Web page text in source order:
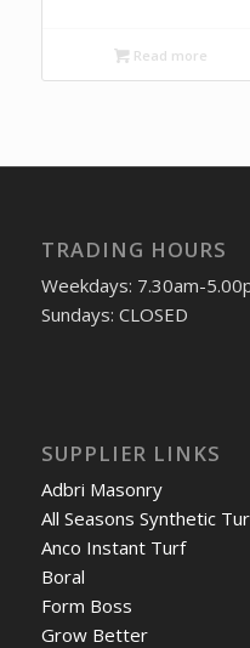
Read more
TRADING HOURS
Weekdays: 7.30am-
Sundays: CLOSED
SUPPLIER LINKS
Adbri Masonry
All Seasons Synthetic
Anco Instant Turf
Boral
Form Boss
Grow Better